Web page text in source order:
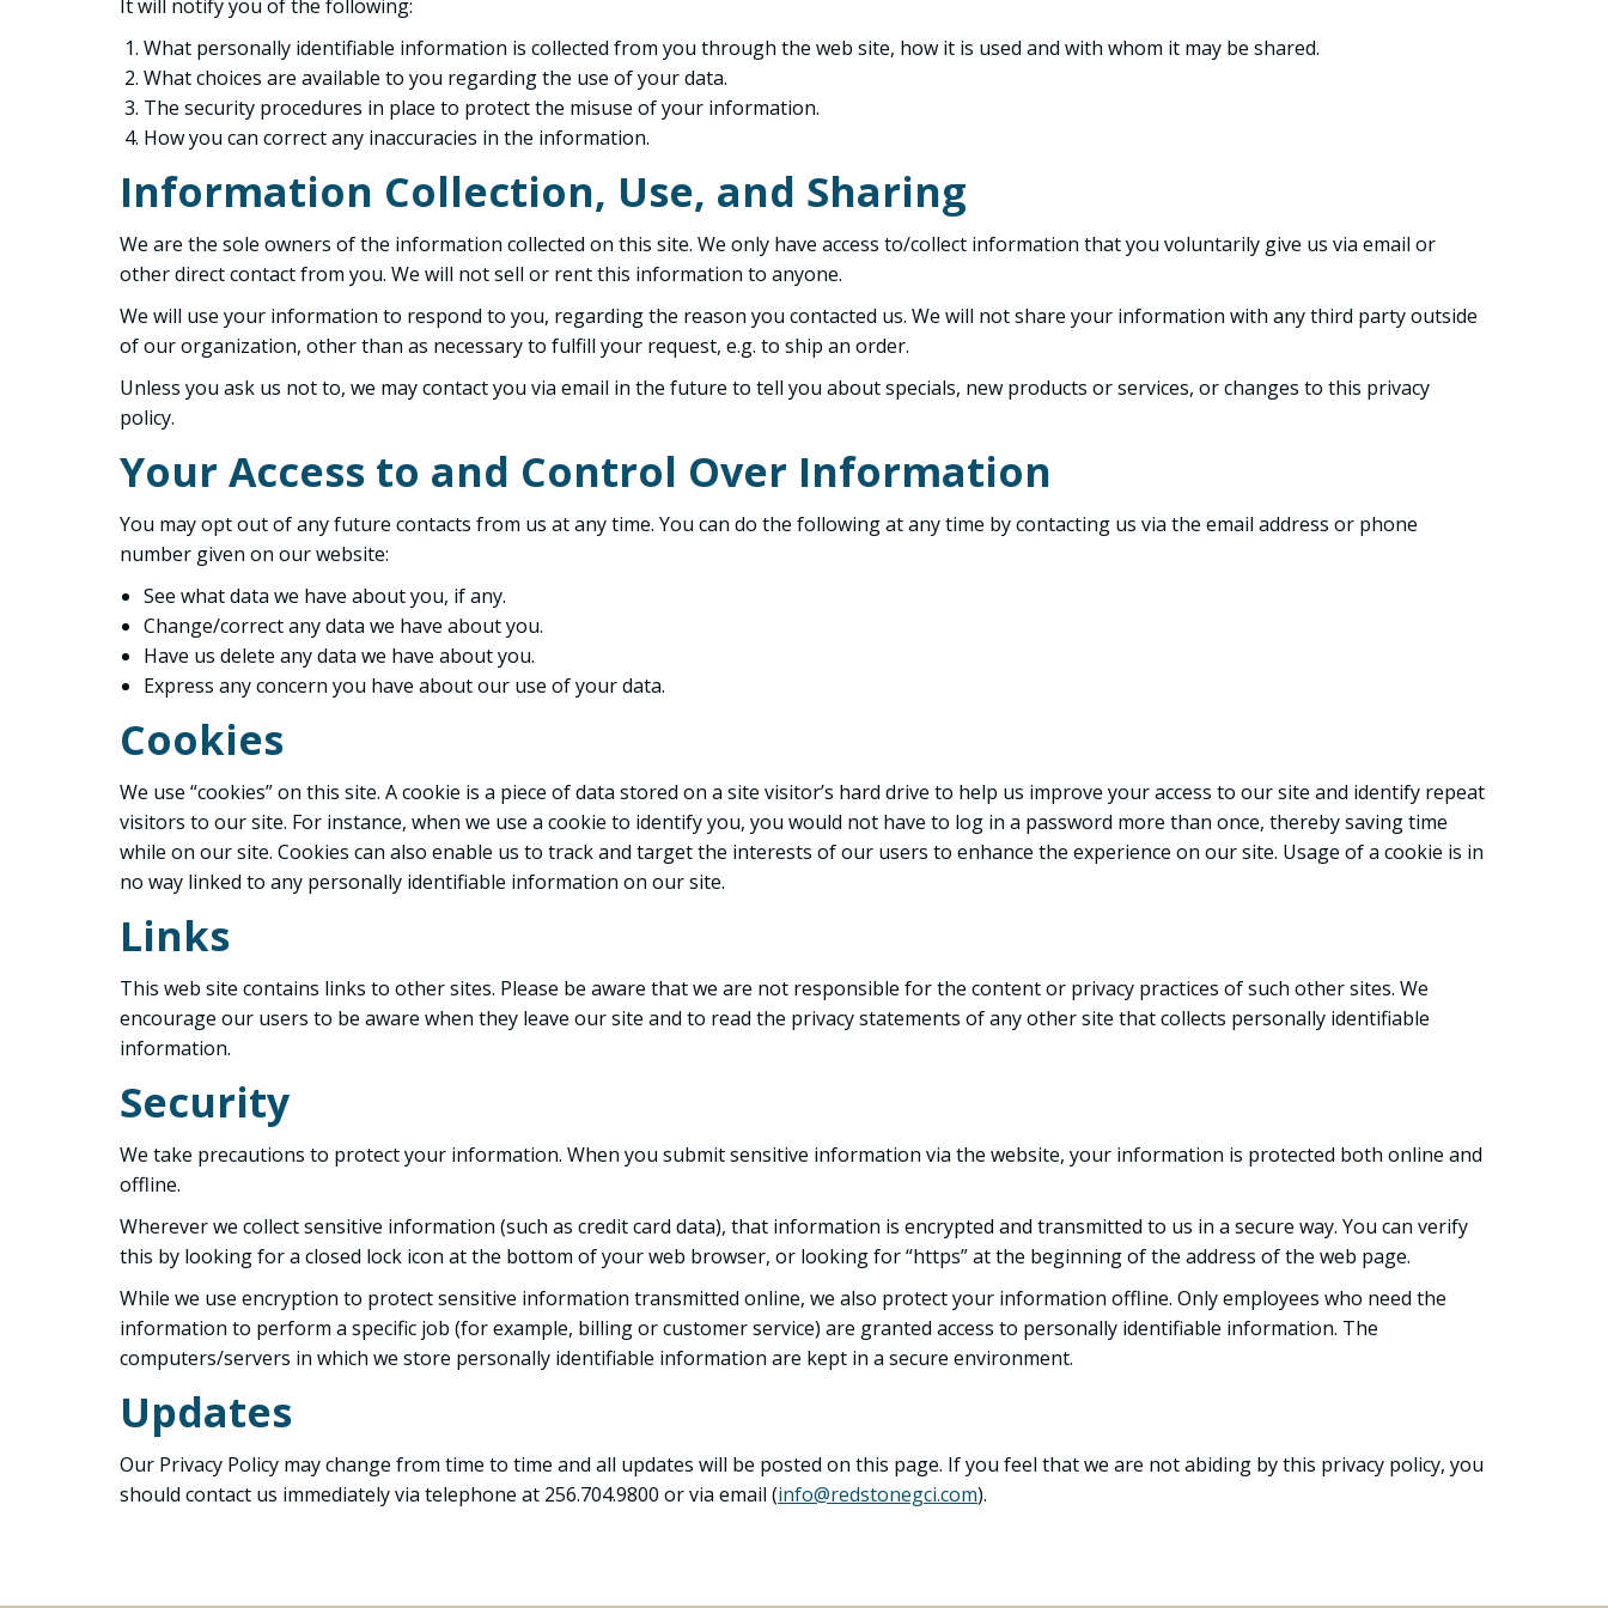
It will notify you of the following:
What personally identifiable information is collected from you through the web site, how it is used and with whom it may be shared.
What choices are available to you regarding the use of your data.
The security procedures in place to protect the misuse of your information.
How you can correct any inaccuracies in the information.
Information Collection, Use, and Sharing
We are the sole owners of the information collected on this site. We only have access to/collect information that you voluntarily give us via email or
other direct contact from you. We will not sell or rent this information to anyone.
We will use your information to respond to you, regarding the reason you contacted us. We will not share your information with any third party outside
of our organization, other than as necessary to fulfill your request, e.g. to ship an order.
Unless you ask us not to, we may contact you via email in the future to tell you about specials, new products or services, or changes to this privacy
policy.
Your Access to and Control Over Information
You may opt out of any future contacts from us at any time. You can do the following at any time by contacting us via the email address or phone
number given on our website:
See what data we have about you, if any.
Change/correct any data we have about you.
Have us delete any data we have about you.
Express any concern you have about our use of your data.
Cookies
We use “cookies” on this site. A cookie is a piece of data stored on a site visitor’s hard drive to help us improve your access to our site and identify repeat
visitors to our site. For instance, when we use a cookie to identify you, you would not have to log in a password more than once, thereby saving time
while on our site. Cookies can also enable us to track and target the interests of our users to enhance the experience on our site. Usage of a cookie is in
no way linked to any personally identifiable information on our site.
Links
This web site contains links to other sites. Please be aware that we are not responsible for the content or privacy practices of such other sites. We
encourage our users to be aware when they leave our site and to read the privacy statements of any other site that collects personally identifiable
information.
Security
We take precautions to protect your information. When you submit sensitive information via the website, your information is protected both online and
offline.
Wherever we collect sensitive information (such as credit card data), that information is encrypted and transmitted to us in a secure way. You can verify
this by looking for a closed lock icon at the bottom of your web browser, or looking for “https” at the beginning of the address of the web page.
While we use encryption to protect sensitive information transmitted online, we also protect your information offline. Only employees who need the
information to perform a specific job (for example, billing or customer service) are granted access to personally identifiable information. The
computers/servers in which we store personally identifiable information are kept in a secure environment.
Updates
Our Privacy Policy may change from time to time and all updates will be posted on this page. If you feel that we are not abiding by this privacy policy, you
should contact us immediately via telephone at 256.704.9800 or via email (info@redstonegci.com).